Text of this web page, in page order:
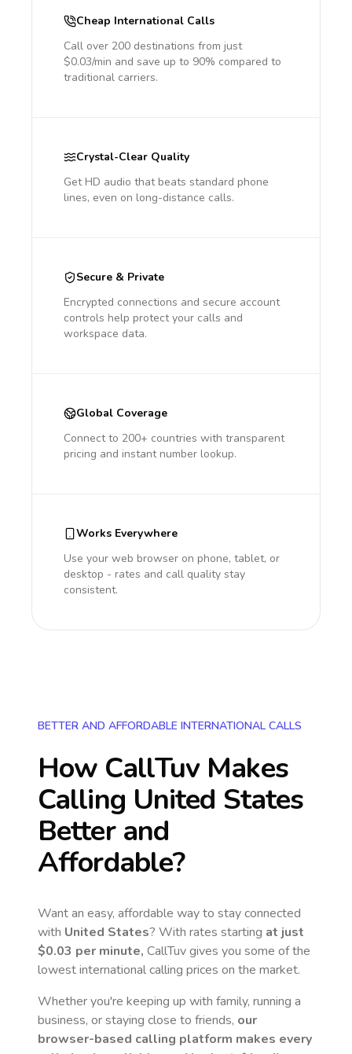
Cheap International Calls
Call over 200 destinations from just
$0.03/min and save up to 90% compared to
traditional carriers.
Crystal-Clear Quality
Get HD audio that beats standard phone
lines, even on long-distance calls.
Secure & Private
Encrypted connections and secure account
controls help protect your calls and
workspace data.
Global Coverage
Connect to 200+ countries with transparent
pricing and instant number lookup.
Works Everywhere
Use your web browser on phone, tablet, or
desktop - rates and call quality stay
consistent.
BETTER AND AFFORDABLE INTERNATIONAL CALLS
How CallTuv Makes
Calling United States
Better and
Affordable?
Want an easy, affordable way to stay connected
with United States? With rates starting at just
$0.03 per minute, CallTuv gives you some of the
lowest international calling prices on the market.
Whether you're keeping up with family, running a
business, or staying close to friends, our
browser-based calling platform makes every